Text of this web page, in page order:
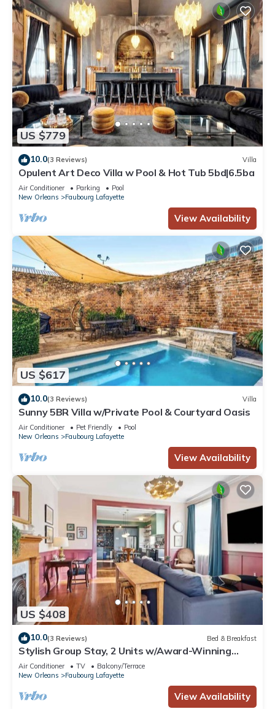
US $779
10.0(3 Reviews) Villa
Opulent Art Deco Villa w Pool & Hot Tub 5bd|6.5ba
Air Conditioner Parking
Pool
New Orleans
Faubourg Lafayette
View Availability
US $617
10.0(3 Reviews) Villa
Sunny 5BR Villa w/Private Pool & Courtyard Oasis
Air Conditioner Pet Friendly
Pool
New Orleans
Faubourg Lafayette
View Availability
US $408
10.0(3 Reviews) Bed & Breakfast
Stylish Group Stay, 2 Units w/Award-Winning
Design
Air Conditioner TV
Balcony/Terrace
New Orleans
Faubourg Lafayette
View Availability